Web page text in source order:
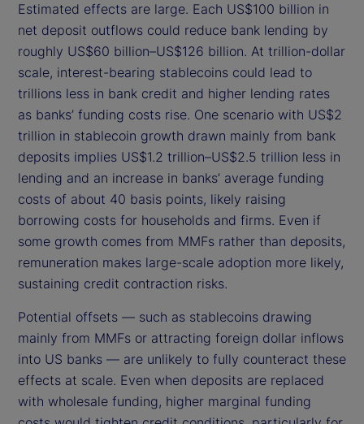
Estimated effects are large. Each US$100 billion in
net deposit outflows could reduce bank lending by
roughly US$60 billion–US$126 billion. At trillion-dollar
scale, interest-bearing stablecoins could lead to
trillions less in bank credit and higher lending rates
as banks’ funding costs rise. One scenario with US$2
trillion in stablecoin growth drawn mainly from bank
deposits implies US$1.2 trillion–US$2.5 trillion less in
lending and an increase in banks’ average funding
costs of about 40 basis points, likely raising
borrowing costs for households and firms. Even if
some growth comes from MMFs rather than deposits,
remuneration makes large-scale adoption more likely,
sustaining credit contraction risks.
Potential offsets — such as stablecoins drawing
mainly from MMFs or attracting foreign dollar inflows
into US banks — are unlikely to fully counteract these
effects at scale. Even when deposits are replaced
with wholesale funding, higher marginal funding